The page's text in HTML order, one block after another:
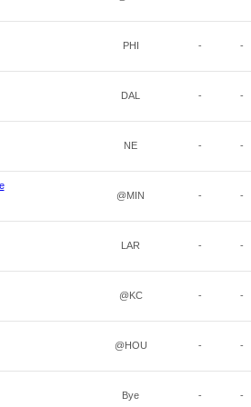
PHI - -
DAL - -
NE - -
@MIN - -
LAR - -
@KC - -
@HOU - -
Bye - -